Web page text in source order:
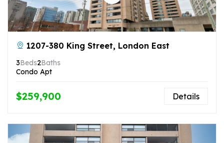
1207-380 King Street, London East
3Beds2Baths
Condo Apt
$259,900 Details